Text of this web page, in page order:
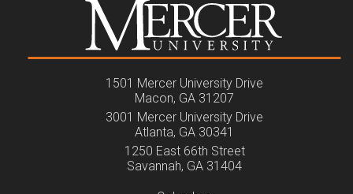
1501 Mercer University Drive
Macon, GA 31207
3001 Mercer University Drive
Atlanta, GA 30341
1250 East 66th Street
Savannah, GA 31404